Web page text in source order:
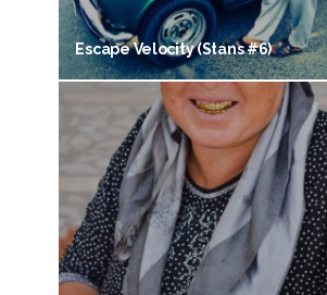
Escape Velocity (Stans #6)